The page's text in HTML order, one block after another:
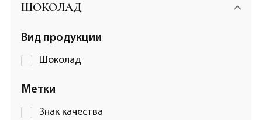
ШОКОЛАД
Вид продукции
Шоколад
Метки
Знак качества